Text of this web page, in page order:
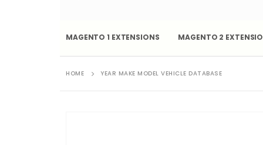
MAGENTO 1 EXTENSIONS MAGENTO 2
HOME YEAR MAKE MODEL VEHICLE DATABASE